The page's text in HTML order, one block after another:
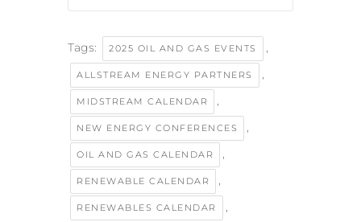
Tags: 2025 OIL AND GAS EVENTS ,
ALLSTREAM ENERGY PARTNERS ,
MIDSTREAM CALENDAR ,
NEW ENERGY CONFERENCES ,
OIL AND GAS CALENDAR ,
RENEWABLE CALENDAR ,
RENEWABLES CALENDAR ,